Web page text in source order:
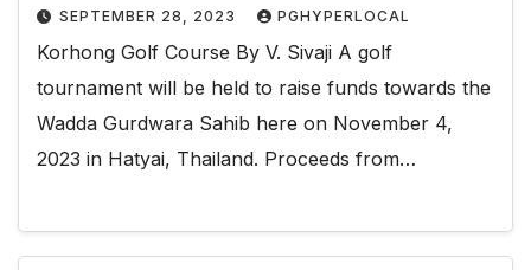
SEPTEMBER 28, 2023 PGHYPERLOCAL
Korhong Golf Course By V. Sivaji A golf
tournament will be held to raise funds towards the
Wadda Gurdwara Sahib here on November 4,
2023 in Hatyai, Thailand. Proceeds from…